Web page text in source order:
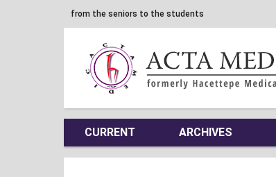
from the seniors to the students
CURRENT ARCHIVES